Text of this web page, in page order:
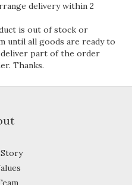
delivery within 2
is out of stock or
until all goods are ready to
deliver part of the order
Thanks.